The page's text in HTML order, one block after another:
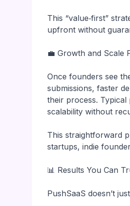
This “value‑first”
upfront without
💼 Growth and Scale
Once founders see
submissions, faster
their process. Typical
scalability without
This straightforward
startups, indie
📊 Results You Can
PushSaaS doesn’t